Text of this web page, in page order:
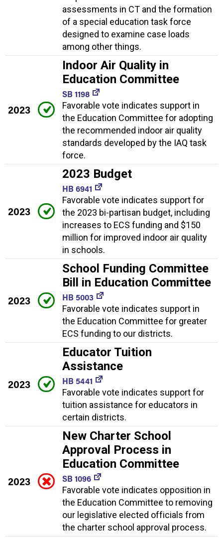
assessments in CT and the formation
of a special education task force
designed to examine case loads
among other things.
2023
Indoor Air Quality in
Education Committee
SB 1198
Favorable vote indicates support in
the Education Committee for adopting
the recommended indoor air quality
standards developed by the IAQ task
force.
2023
2023 Budget
HB 6941
Favorable vote indicates support for
the 2023 bi-partisan budget, including
increases to ECS funding and $150
million for improved indoor air quality
in schools.
2023
School Funding Committee
Bill in Education Committee
HB 5003
Favorable vote indicates support in
the Education Committee for greater
ECS funding to our districts.
2023
Educator Tuition
Assistance
HB 5441
Favorable vote indicates support for
tuition assistance for educators in
certain districts.
2023
New Charter School
Approval Process in
Education Committee
SB 1096
Favorable vote indicates opposition in
the Education Committee to removing
our legislative elected officials from
the charter school approval process.